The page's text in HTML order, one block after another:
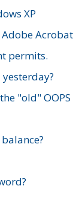
XP
Acrobat
permits.
"old" OOPS